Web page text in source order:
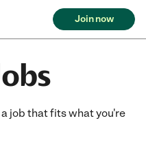
Join now
job that fits what you're